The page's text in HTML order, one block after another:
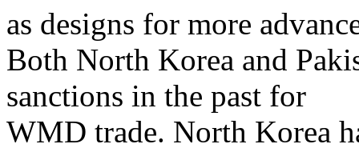
as designs for more
Both North Korea and
sanctions in the past for
WMD trade. North Korea